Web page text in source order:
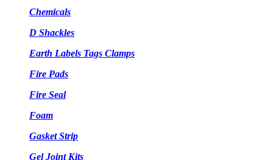
Chemicals
D Shackles
Earth Labels Tags Clamps
Fire Pads
Fire Seal
Foam
Gasket Strip
Gel Joint Kits